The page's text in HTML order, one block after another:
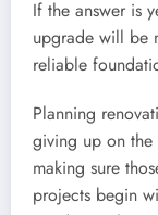
If the answer is
upgrade will be
reliable
Planning
giving up on the
making sure
projects begin